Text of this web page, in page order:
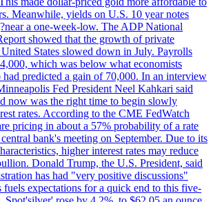
Meanwhile, yields on U.S. 10 year notes
a one-week-low. The ADP National
showed that the growth of private
States slowed down in July. Payrolls
which was below what economists
had predicted a gain of 70,000. In an interview
Fed President Neel Kahkari said
now was the right time to begin slowly
rates. According to the CME FedWatch
pricing in about a 57% probability of a rate
bank's meeting on September. Due to its
higher interest rates may reduce
Donald Trump, the U.S. President, said
has had "very positive discussions"
expectations for a quick end to this five-